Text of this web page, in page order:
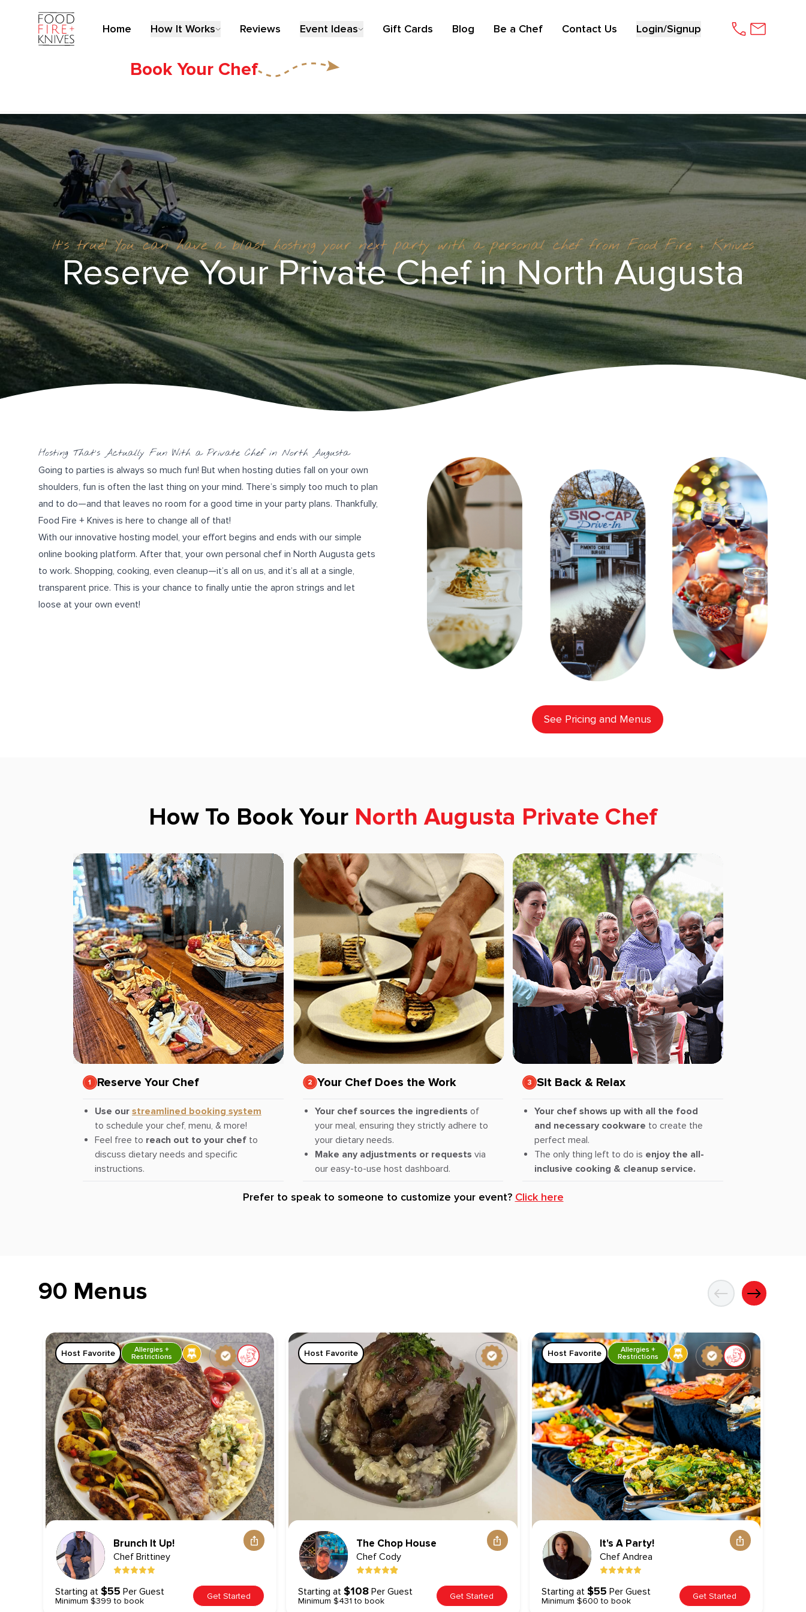
Home How It Works Reviews Event Ideas Gift Cards Blog Be a Chef Contact Us Login/Signup
Book Your Chef
It’s true! You can have a blast hosting your next party with a personal chef from Food Fire + Knives
Reserve Your Private Chef in North Augusta
Hosting That’s Actually Fun With a Private Chef in North Augusta
Going to parties is always so much fun! But when hosting duties fall on your own
shoulders, fun is often the last thing on your mind. There’s simply too much to plan
and to do—and that leaves no room for a good time in your party plans. Thankfully,
Food Fire + Knives is here to change all of that!
With our innovative hosting model, your effort begins and ends with our simple
online booking platform. After that, your own personal chef in North Augusta gets
to work. Shopping, cooking, even cleanup—it’s all on us, and it’s all at a single,
transparent price. This is your chance to finally untie the apron strings and let
loose at your own event!
See Pricing and Menus
How To Book Your North Augusta Private Chef
Reserve Your Chef
Use our streamlined booking system
to schedule your chef, menu, & more!
Feel free to reach out to your chefto
discuss dietary needs and specific
instructions.
Your Chef Does the Work
Your chef sources the ingredients of
your meal, ensuring they strictly adhere to
your dietary needs.
Make any adjustments or requests via
our easy-to-use host dashboard.
Sit Back & Relax
Your chef shows up with all the food
and necessary cookware to create the
perfect meal.
The only thing left to do is enjoy the all-
inclusive cooking & cleanup service.
Prefer to speak to someone to customize your event? Click here
90 Menus
Host Favorite
Allergies +
Restrictions
Brunch It Up!
Chef Brittiney
Starting at $55 Per Guest
Minimum $399 to book Get Started
Host Favorite
The Chop House
Chef Cody
Starting at $108 Per Guest
Minimum $431 to book Get Started
Host Favorite
Allergies +
Restrictions
It's A Party!
Chef Andrea
Starting at $55 Per Guest
Minimum $600 to book Get Started